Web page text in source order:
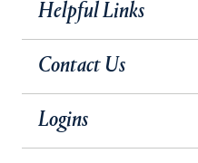
Helpful Links
Contact Us
Logins